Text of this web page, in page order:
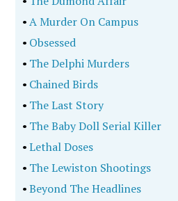
•A Murder On Campus
• Obsessed
• The Delphi Murders
• Chained Birds
• The Last Story
• The Baby Doll Serial Killer
•Lethal Doses
• The Lewiston Shootings
•Beyond The Headlines